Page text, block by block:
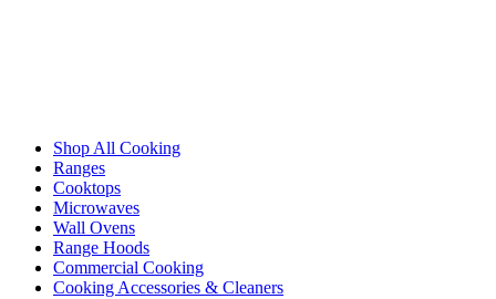
Shop All Cooking
Ranges
Cooktops
Microwaves
Wall Ovens
Range Hoods
Commercial Cooking
Cooking Accessories & Cleaners